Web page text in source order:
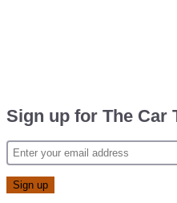
Sign up for The Car